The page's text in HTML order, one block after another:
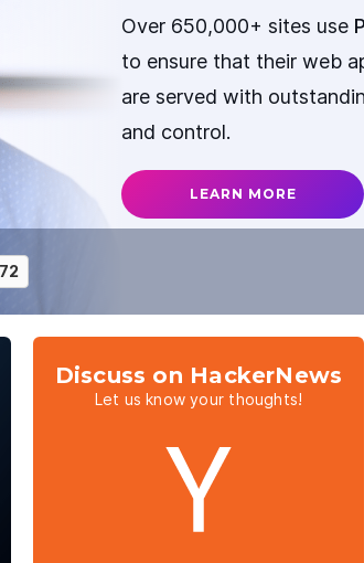
Over 650,000+ sites use
to ensure that their web
are served with
and control.
LEARN MORE
Discuss on HackerNews
Let us know your thoughts!